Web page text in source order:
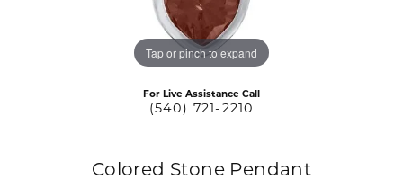
Tap or pinch to expand
For Live Assistance Call
(540) 721-2210
Colored Stone Pendant